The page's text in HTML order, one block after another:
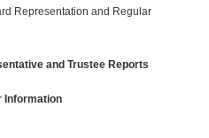
Representation and Regular
and Trustee Reports
Information